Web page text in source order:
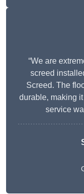
“We are
screed
Screed. The
durable, making
service